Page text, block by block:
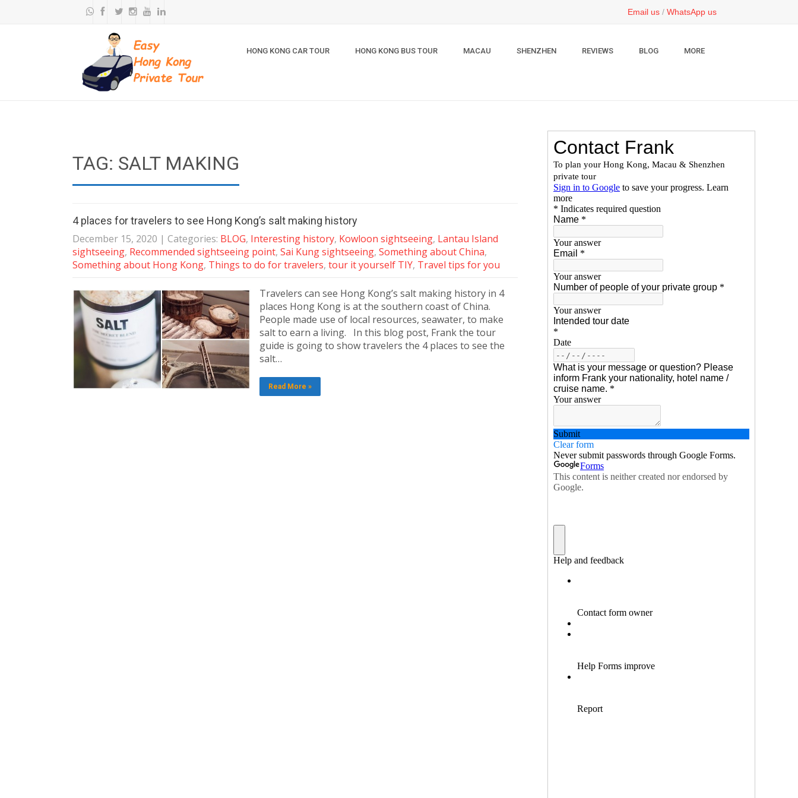
Email us / WhatsApp us
HONG KONG CAR TOUR HONG KONG BUS TOUR MACAU SHENZHEN REVIEWS BLOG MORE
TAG: SALT MAKING
4 places for travelers to see Hong Kong’s salt making history
December 15, 2020 | Categories: BLOG, Interesting history, Kowloon sightseeing, Lantau Island
sightseeing, Recommended sightseeing point, Sai Kung sightseeing, Something about China,
Something about Hong Kong, Things to do for travelers, tour it yourself TIY, Travel tips for you
Travelers can see Hong Kong’s salt making history in 4
places Hong Kong is at the southern coast of China.
People made use of local resources, seawater, to make
salt to earn a living. In this blog post, Frank the tour
guide is going to show travelers the 4 places to see the
salt…
Read More »